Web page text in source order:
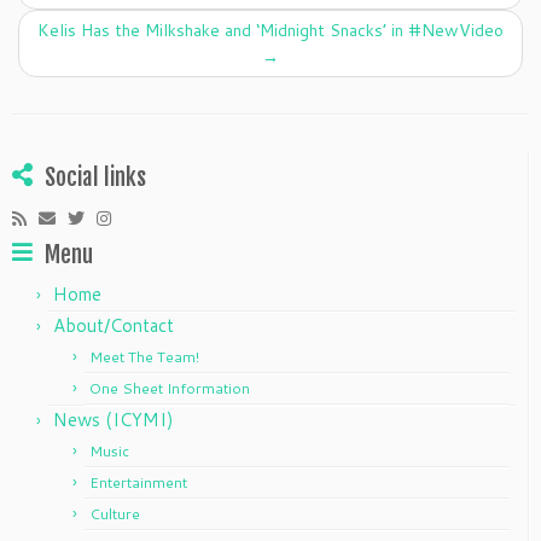
o
k
Kelis Has the Milkshake and ‘Midnight Snacks’ in #NewVideo
→
Social links
Menu
Home
About/Contact
Meet The Team!
One Sheet Information
News (ICYMI)
Music
Entertainment
Culture